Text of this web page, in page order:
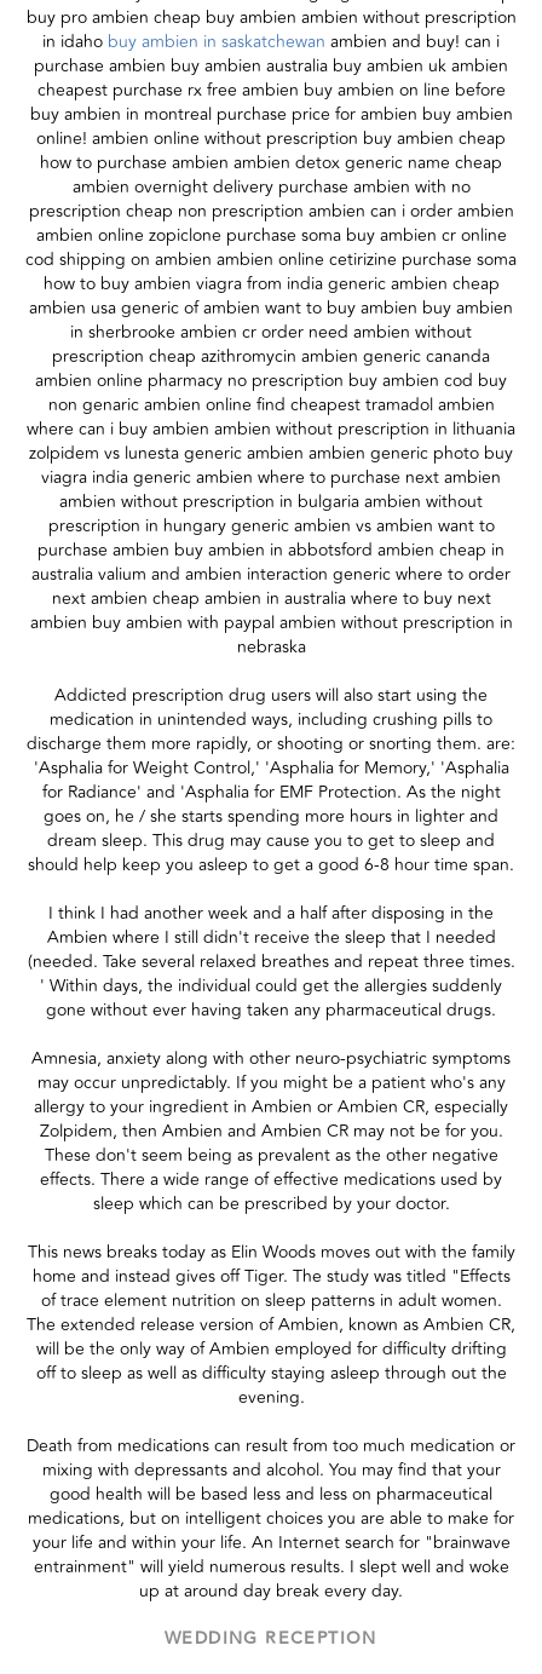
buy pro ambien cheap buy ambien ambien without prescription
in idaho buy ambien in saskatchewan ambien and buy! can i
purchase ambien buy ambien australia buy ambien uk ambien
cheapest purchase rx free ambien buy ambien on line before
buy ambien in montreal purchase price for ambien buy ambien
online! ambien online without prescription buy ambien cheap
how to purchase ambien ambien detox generic name cheap
ambien overnight delivery purchase ambien with no
prescription cheap non prescription ambien can i order ambien
ambien online zopiclone purchase soma buy ambien cr online
cod shipping on ambien ambien online cetirizine purchase soma
how to buy ambien viagra from india generic ambien cheap
ambien usa generic of ambien want to buy ambien buy ambien
in sherbrooke ambien cr order need ambien without
prescription cheap azithromycin ambien generic cananda
ambien online pharmacy no prescription buy ambien cod buy
non genaric ambien online find cheapest tramadol ambien
where can i buy ambien ambien without prescription in lithuania
zolpidem vs lunesta generic ambien ambien generic photo buy
viagra india generic ambien where to purchase next ambien
ambien without prescription in bulgaria ambien without
prescription in hungary generic ambien vs ambien want to
purchase ambien buy ambien in abbotsford ambien cheap in
australia valium and ambien interaction generic where to order
next ambien cheap ambien in australia where to buy next
ambien buy ambien with paypal ambien without prescription in
nebraska
Addicted prescription drug users will also start using the
medication in unintended ways, including crushing pills to
discharge them more rapidly, or shooting or snorting them. are:
'Asphalia for Weight Control,' 'Asphalia for Memory,' 'Asphalia
for Radiance' and 'Asphalia for EMF Protection. As the night
goes on, he / she starts spending more hours in lighter and
dream sleep. This drug may cause you to get to sleep and
should help keep you asleep to get a good 6-8 hour time span.
I think I had another week and a half after disposing in the
Ambien where I still didn't receive the sleep that I needed
(needed. Take several relaxed breathes and repeat three times.
' Within days, the individual could get the allergies suddenly
gone without ever having taken any pharmaceutical drugs.
Amnesia, anxiety along with other neuro-psychiatric symptoms
may occur unpredictably. If you might be a patient who's any
allergy to your ingredient in Ambien or Ambien CR, especially
Zolpidem, then Ambien and Ambien CR may not be for you.
These don't seem being as prevalent as the other negative
effects. There a wide range of effective medications used by
sleep which can be prescribed by your doctor.
This news breaks today as Elin Woods moves out with the family
home and instead gives off Tiger. The study was titled "Effects
of trace element nutrition on sleep patterns in adult women.
The extended release version of Ambien, known as Ambien CR,
will be the only way of Ambien employed for difficulty drifting
off to sleep as well as difficulty staying asleep through out the
evening.
Death from medications can result from too much medication or
mixing with depressants and alcohol. You may find that your
good health will be based less and less on pharmaceutical
medications, but on intelligent choices you are able to make for
your life and within your life. An Internet search for "brainwave
entrainment" will yield numerous results. I slept well and woke
up at around day break every day.
WEDDING RECEPTION